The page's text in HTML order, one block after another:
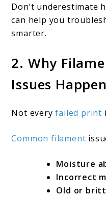
print
issues?
Don’t underestimate
can help you
smarter.
2. Why
Issues Happen
Not everyfailed print
Common filament
Moisture
Incorrect
Old or